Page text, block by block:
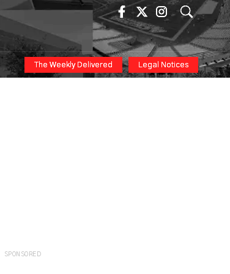
The Weekly Delivered Legal Notices
SPONSORED